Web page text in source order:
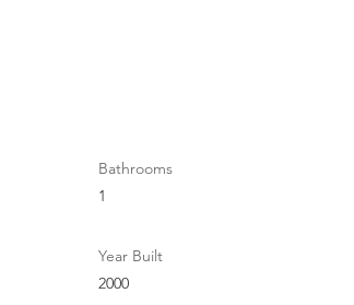
Bathrooms
1
Year Built
2000